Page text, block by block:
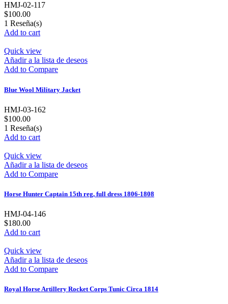
HMJ-02-117
$100.00
1 Reseña(s)
Add to cart
Quick view
Añadir a la lista de deseos
Add to Compare
Blue Wool Military Jacket
HMJ-03-162
$100.00
1 Reseña(s)
Add to cart
Quick view
Añadir a la lista de deseos
Add to Compare
Horse Hunter Captain 15th reg, full dress 1806-1808
HMJ-04-146
$180.00
Add to cart
Quick view
Añadir a la lista de deseos
Add to Compare
Royal Horse Artillery Rocket Corps Tunic Circa 1814